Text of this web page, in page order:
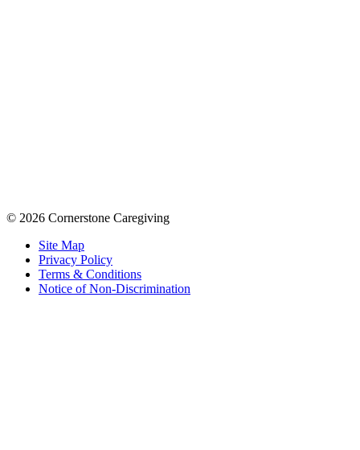
© 2026 Cornerstone Caregiving
Site Map
Privacy Policy
Terms & Conditions
Notice of Non-Discrimination